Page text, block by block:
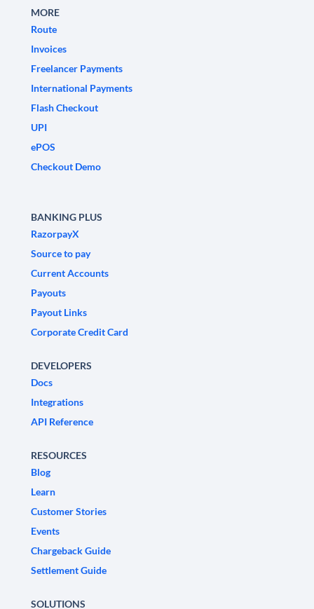
MORE
Route
Invoices
Freelancer Payments
International Payments
Flash Checkout
UPI
ePOS
Checkout Demo
BANKING PLUS
RazorpayX
Source to pay
Current Accounts
Payouts
Payout Links
Corporate Credit Card
DEVELOPERS
Docs
Integrations
API Reference
RESOURCES
Blog
Learn
Customer Stories
Events
Chargeback Guide
Settlement Guide
SOLUTIONS